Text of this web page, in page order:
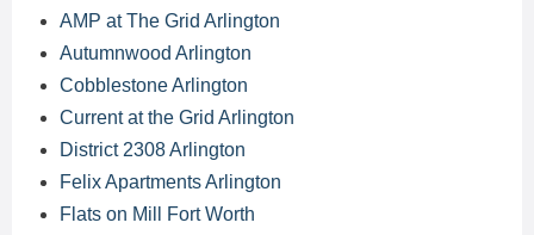
AMP at The Grid Arlington
Autumnwood Arlington
Cobblestone Arlington
Current at the Grid Arlington
District 2308 Arlington
Felix Apartments Arlington
Flats on Mill Fort Worth